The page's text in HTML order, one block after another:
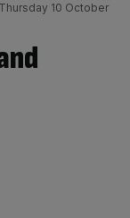
Thursday 10 October